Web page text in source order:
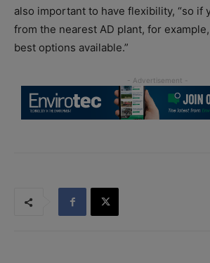
also important to have flexibility, “so if
from the nearest AD plant, for
best options available.”